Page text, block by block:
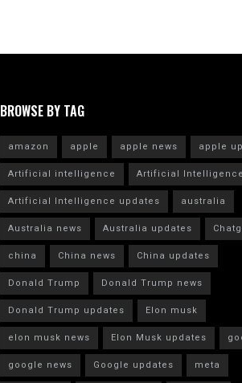
BROWSE BY TAG
amazon apple apple news
apple
Artificial intelligence
Artificial
Artificial Intelligence updates
australia
Australia news
Australia updates
china
China news
China updates
Donald Trump
Donald Trump news
Donald Trump updates
Elon musk
elon musk news
Elon Musk updates
google news
Google updates
meta